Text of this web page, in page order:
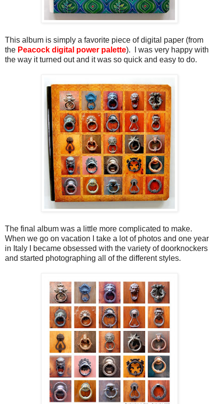
This album is simply a favorite piece of digital paper (from
the Peacock digital power palette). I was very happy with
the way it turned out and it was so quick and easy to do.
The final album was a little more complicated to make.
When we go on vacation I take a lot of photos and one year
in Italy I became obsessed with the variety of doorknockers
and started photographing all of the different styles.